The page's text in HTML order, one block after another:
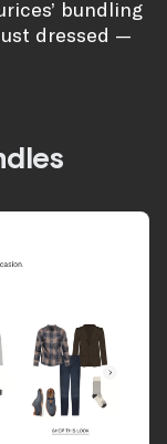
bundling
dressed —